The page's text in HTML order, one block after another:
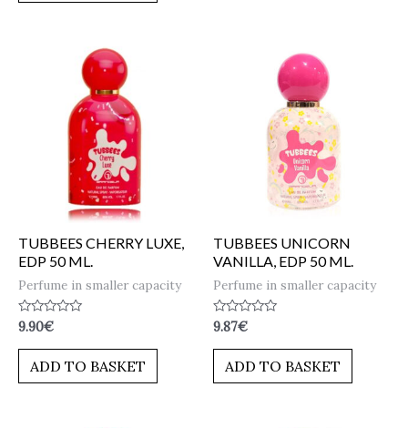
TUBBEES CHERRY LUXE,
EDP 50 ML.
Perfume in smaller capacity
Rated
0
out
9.90€
ADD TO BASKET
TUBBEES UNICORN
VANILLA, EDP 50 ML.
Perfume in smaller capacity
Rated
0
out
9.87€
ADD TO BASKET